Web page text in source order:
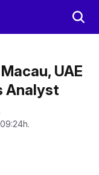
UAE
Analyst